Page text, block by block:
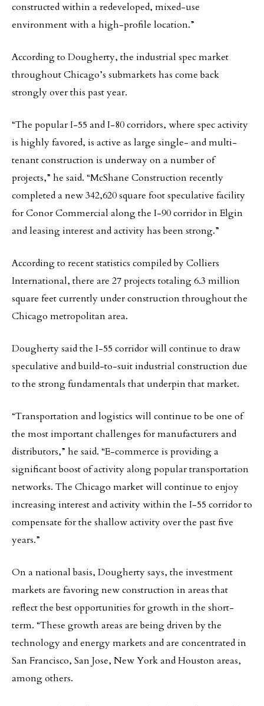
constructed within a redeveloped, mixed-use
environment with a high-profile location.”
According to Dougherty, the industrial spec market
throughout Chicago’s submarkets has come back
strongly over this past year.
“The popular I-55 and I-80 corridors, where spec activity
is highly favored, is active as large single- and multi-
tenant construction is underway on a number of
projects,” he said. “McShane Construction recently
completed a new 342,620 square foot speculative facility
for Conor Commercial along the I-90 corridor in Elgin
and leasing interest and activity has been strong.”
According to recent statistics compiled by Colliers
International, there are 27 projects totaling 6.3 million
square feet currently under construction throughout the
Chicago metropolitan area.
Dougherty said the I-55 corridor will continue to draw
speculative and build-to-suit industrial construction due
to the strong fundamentals that underpin that market.
“Transportation and logistics will continue to be one of
the most important challenges for manufacturers and
distributors,” he said. “E-commerce is providing a
significant boost of activity along popular transportation
networks. The Chicago market will continue to enjoy
increasing interest and activity within the I-55 corridor to
compensate for the shallow activity over the past five
years.”
On a national basis, Dougherty says, the investment
markets are favoring new construction in areas that
reflect the best opportunities for growth in the short-
term. “These growth areas are being driven by the
technology and energy markets and are concentrated in
San Francisco, San Jose, New York and Houston areas,
among others.